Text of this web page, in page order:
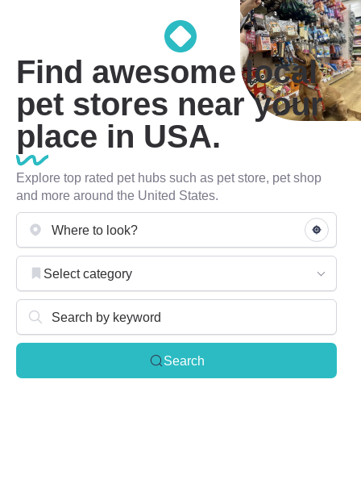
Find awesome local
pet stores near your
place in USA.
Explore top rated pet hubs such as pet store, pet shop
and more around the United States.
Select category
Search